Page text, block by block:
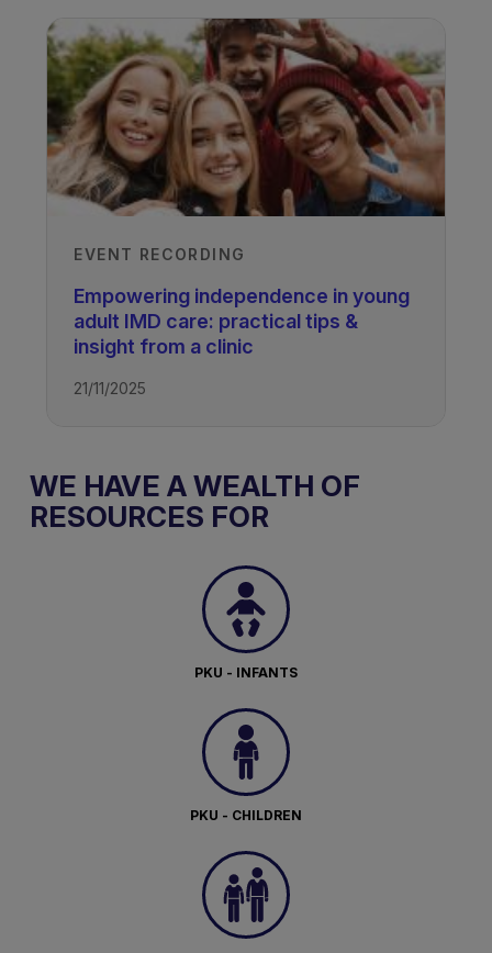
EVENT RECORDING
Empowering independence in young
adult IMD care: practical tips &
insight from a clinic
21/11/2025
WE HAVE A WEALTH OF
RESOURCES FOR
PKU - INFANTS
PKU - CHILDREN